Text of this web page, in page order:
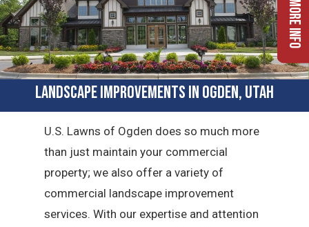
Landscape Improvements in Ogden, Utah
U.S. Lawns of Ogden does so much more
than just maintain your commercial
property; we also offer a variety of
commercial landscape improvement
services. With our expertise and attention